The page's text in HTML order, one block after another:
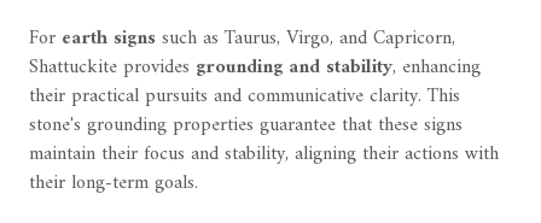
For earth signssuch as Taurus, Virgo, and Capricorn,
Shattuckite provides grounding and stability, enhancing
their practical pursuits and communicative clarity. This
stone's grounding properties guarantee that these signs
maintain their focus and stability, aligning their actions with
their long-term goals.